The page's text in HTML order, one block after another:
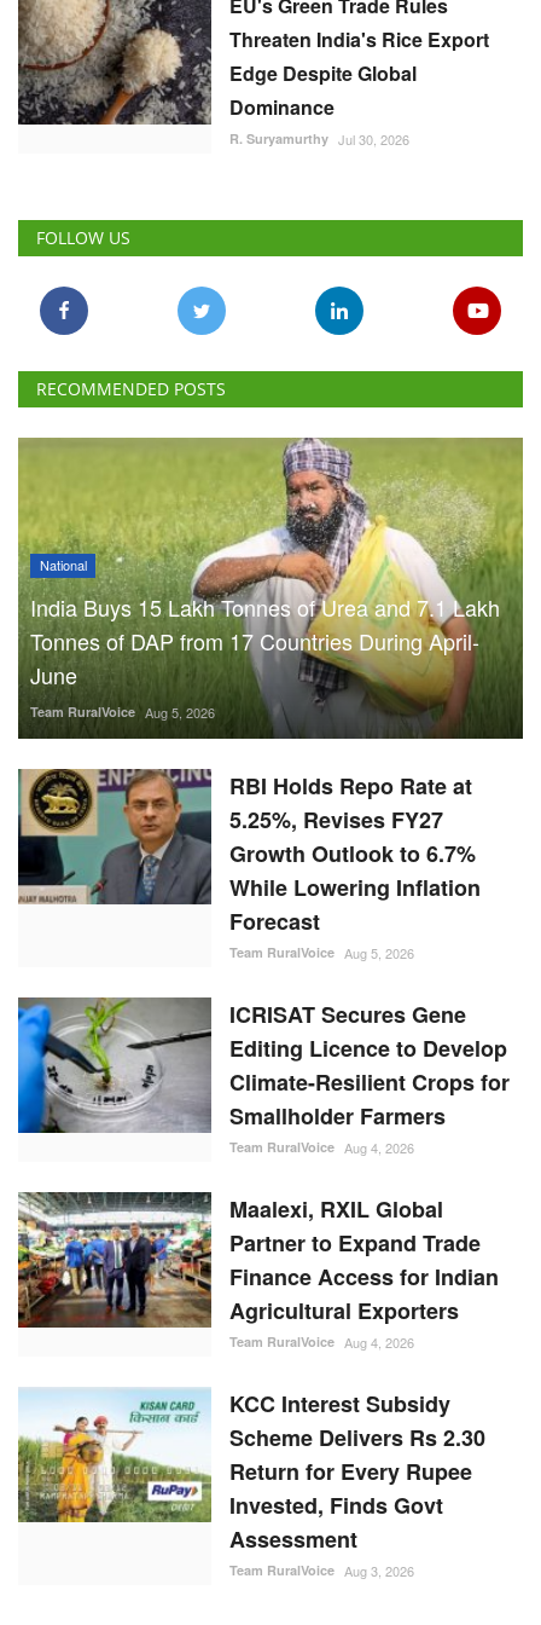
EU's Green Trade Rules
Threaten India's Rice Export
Edge Despite Global
Dominance
R. Suryamurthy Jul 30, 2026
FOLLOW US
RECOMMENDED POSTS
National
India Buys 15 Lakh Tonnes of Urea and 7.1 Lakh
Tonnes of DAP from 17 Countries During April-
June
Team RuralVoice Aug 5, 2026
RBI Holds Repo Rate at
5.25%, Revises FY27
Growth Outlook to 6.7%
While Lowering Inflation
Forecast
Team RuralVoice Aug 5, 2026
ICRISAT Secures Gene
Editing Licence to Develop
Climate-Resilient Crops for
Smallholder Farmers
Team RuralVoice Aug 4, 2026
Maalexi, RXIL Global
Partner to Expand Trade
Finance Access for Indian
Agricultural Exporters
Team RuralVoice Aug 4, 2026
KCC Interest Subsidy
Scheme Delivers Rs 2.30
Return for Every Rupee
Invested, Finds Govt
Assessment
Team RuralVoice Aug 3, 2026